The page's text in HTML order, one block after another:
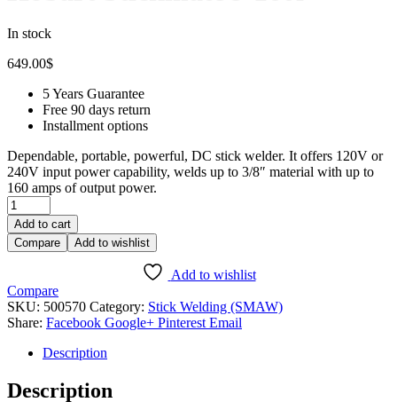
In stock
649.00$
5 Years Guarantee
Free 90 days return
Installment options
Dependable, portable, powerful, DC stick welder. It offers 120V or
240V input power capability, welds up to 3/8″ material with up to
160 amps of output power.
Add to cart
Compare
Add to wishlist
Add to wishlist
Compare
SKU: 500570 Category: Stick Welding (SMAW)
Share: Facebook Google+ Pinterest Email
Description
Description